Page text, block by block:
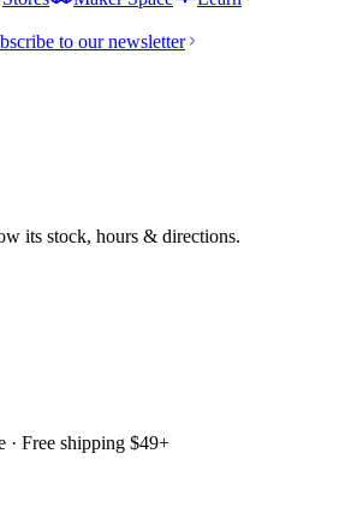
to our newsletter
its stock, hours & directions.
· Free shipping $49+